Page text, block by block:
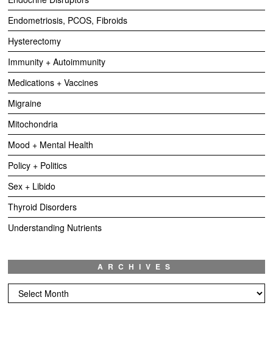
Endometriosis, PCOS, Fibroids
Hysterectomy
Immunity + Autoimmunity
Medications + Vaccines
Migraine
Mitochondria
Mood + Mental Health
Policy + Politics
Sex + Libido
Thyroid Disorders
Understanding Nutrients
ARCHIVES
Archives